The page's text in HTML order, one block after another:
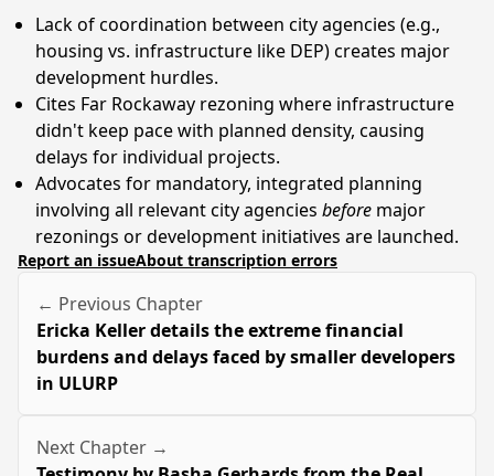
Lack of coordination between city agencies (e.g.,
housing vs. infrastructure like DEP) creates major
development hurdles.
Cites Far Rockaway rezoning where infrastructure
didn't keep pace with planned density, causing
delays for individual projects.
Advocates for mandatory, integrated planning
involving all relevant city agencies before major
rezonings or development initiatives are launched.
Report an issueAbout transcription errors
← Previous Chapter
Ericka Keller details the extreme financial
burdens and delays faced by smaller developers
in ULURP
Next Chapter →